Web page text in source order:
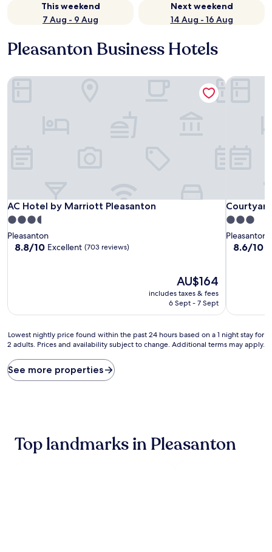
This weekend
7 Aug - 9 Aug
Next weekend
14 Aug - 16 Aug
Pleasanton Business Hotels
AC Hotel by Marriott Pleasanton
AC Hotel by Marriott Pleasanton
3.5
star
property
Pleasanton
8.8
8.8/10 Excellent (703 reviews)
The
price
is
AU$164
includes taxes & fees
6 Sept - 7 Sept
AC Hotel by Marriott Pleasanton
3.0
star
property
Pleasanton
8.6
8.6/10
Lowest
nightly
found
within
on
Lowest nightly price found within the past 24 hours based on a 1 night stay for
2 adults. Prices and availability subject to change. Additional terms may apply.
See more properties
Top landmarks in Pleasanton